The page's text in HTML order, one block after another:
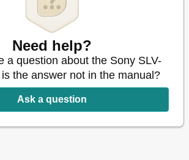
Need help?
a question about the Sony SLV-
the answer not in the manual?
Ask a question